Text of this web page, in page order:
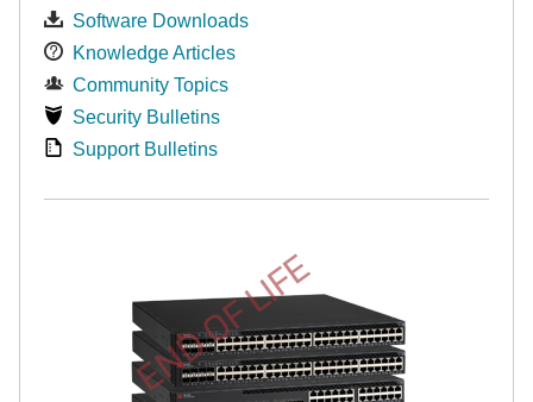
Software Downloads
Knowledge Articles
Community Topics
Security Bulletins
Support Bulletins
END OF LIFE